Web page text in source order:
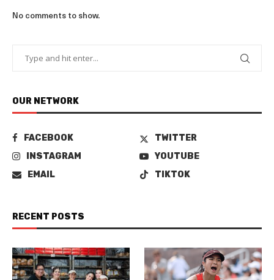
No comments to show.
OUR NETWORK
FACEBOOK
TWITTER
INSTAGRAM
YOUTUBE
EMAIL
TIKTOK
RECENT POSTS